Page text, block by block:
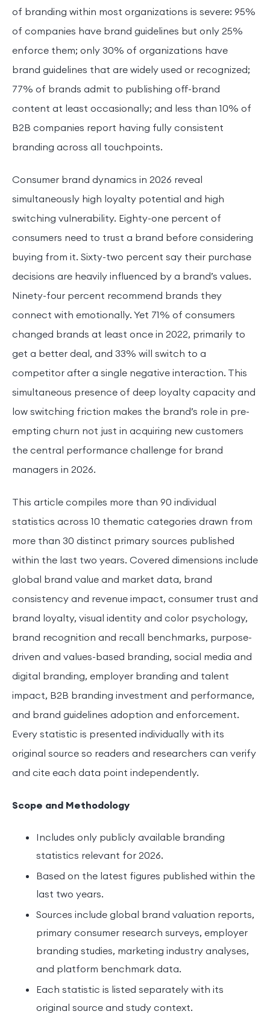
of branding within most organizations is severe: 95%
of companies have brand guidelines but only 25%
enforce them; only 30% of organizations have
brand guidelines that are widely used or recognized;
77% of brands admit to publishing off-brand
content at least occasionally; and less than 10% of
B2B companies report having fully consistent
branding across all touchpoints.
Consumer brand dynamics in 2026 reveal
simultaneously high loyalty potential and high
switching vulnerability. Eighty-one percent of
consumers need to trust a brand before considering
buying from it. Sixty-two percent say their purchase
decisions are heavily influenced by a brand’s values.
Ninety-four percent recommend brands they
connect with emotionally. Yet 71% of consumers
changed brands at least once in 2022, primarily to
get a better deal, and 33% will switch to a
competitor after a single negative interaction. This
simultaneous presence of deep loyalty capacity and
low switching friction makes the brand’s role in pre-
empting churn not just in acquiring new customers
the central performance challenge for brand
managers in 2026.
This article compiles more than 90 individual
statistics across 10 thematic categories drawn from
more than 30 distinct primary sources published
within the last two years. Covered dimensions include
global brand value and market data, brand
consistency and revenue impact, consumer trust and
brand loyalty, visual identity and color psychology,
brand recognition and recall benchmarks, purpose-
driven and values-based branding, social media and
digital branding, employer branding and talent
impact, B2B branding investment and performance,
and brand guidelines adoption and enforcement.
Every statistic is presented individually with its
original source so readers and researchers can verify
and cite each data point independently.
Scope and Methodology
Includes only publicly available branding
statistics relevant for 2026.
Based on the latest figures published within the
last two years.
Sources include global brand valuation reports,
primary consumer research surveys, employer
branding studies, marketing industry analyses,
and platform benchmark data.
Each statistic is listed separately with its
original source and study context.